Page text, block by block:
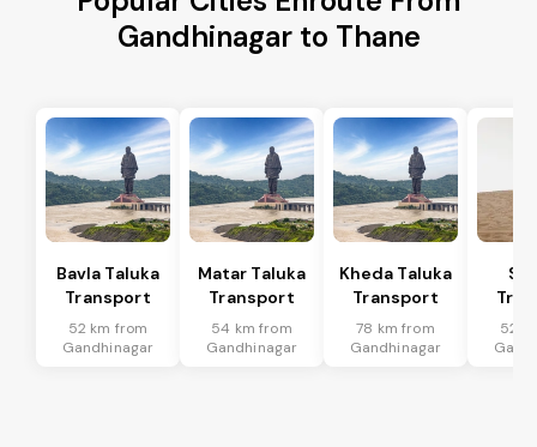
Gandhinagar to Thane
Bavla Taluka
Transport
52 km from
Gandhinagar
Matar Taluka
Transport
54 km from
Gandhinagar
Kheda Taluka
Transport
78 km from
Gandhinagar
52